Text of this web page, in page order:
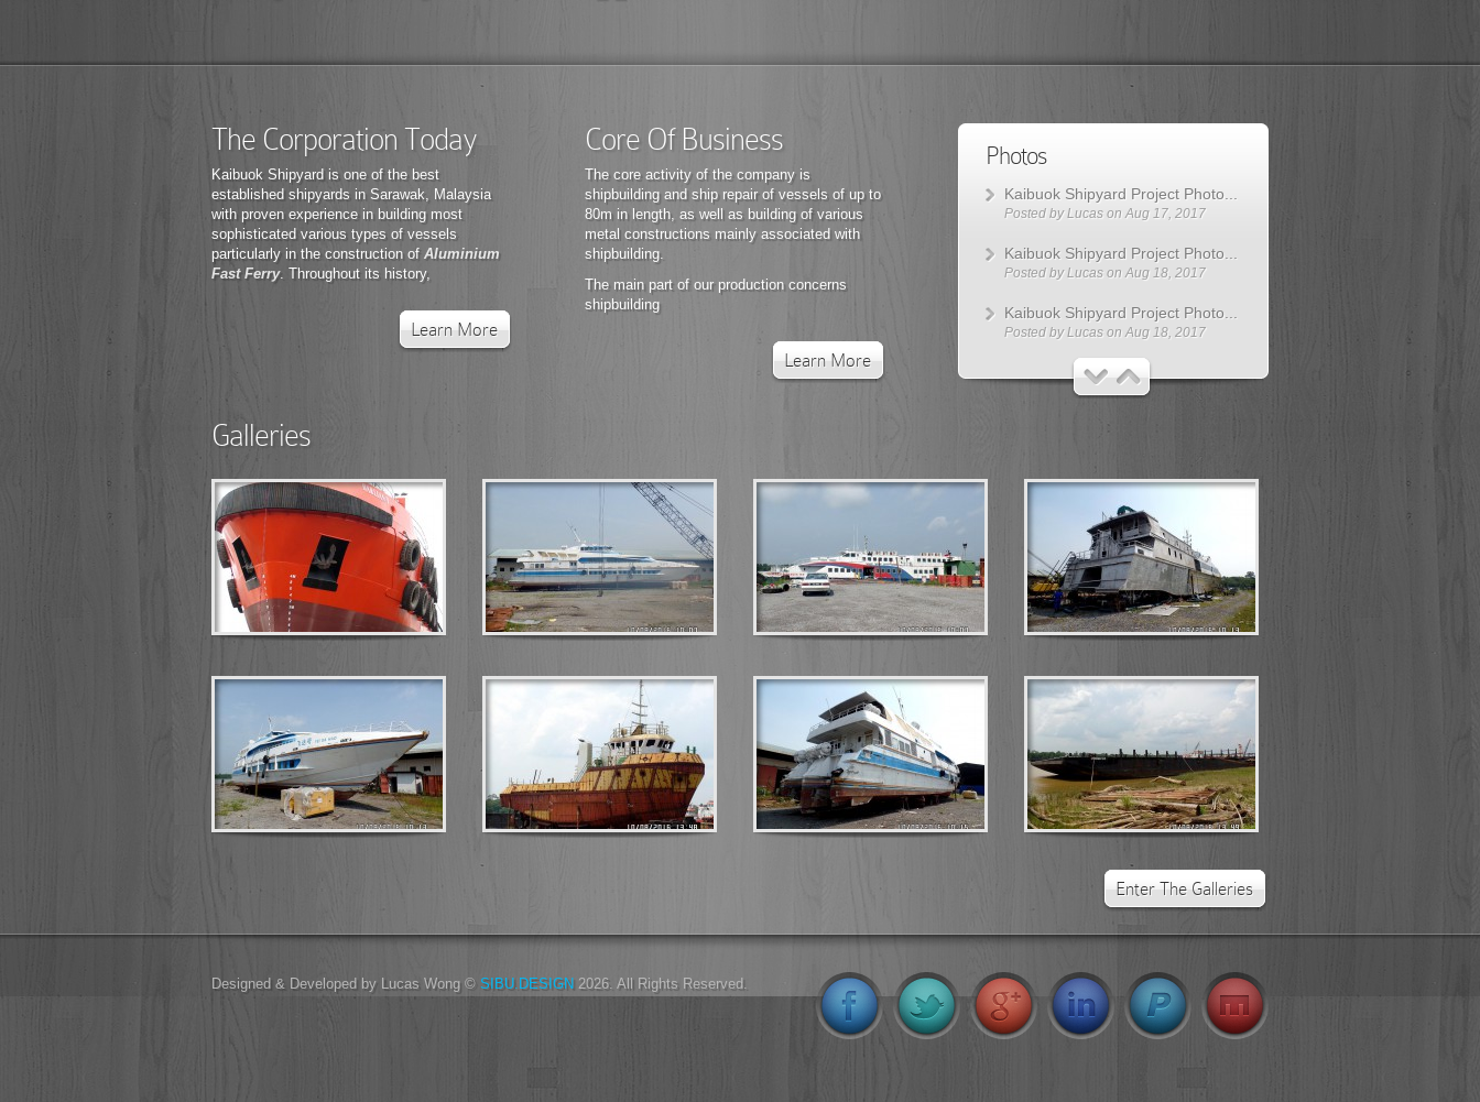
The Corporation Today
Kaibuok Shipyard is one of the best
established shipyards in Sarawak, Malaysia
with proven experience in building most
sophisticated various types of vessels
particularly in the construction of Aluminium
Fast Ferry. Throughout its history,
Learn More
Core Of Business
The core activity of the company is
shipbuilding and ship repair of vessels of up to
80m in length, as well as building of various
metal constructions mainly associated with
shipbuilding.
The main part of our production concerns
shipbuilding
Learn More
Photos
Kaibuok Shipyard Project Photo...
Posted byLucas on Aug 17, 2017
Kaibuok Shipyard Project Photo...
Posted byLucas on Aug 18, 2017
Kaibuok Shipyard Project Photo...
Posted byLucas on Aug 18, 2017
Kaibuok Shipyard Project Photo...
Lucason Aug 18, 2017
Kaibuok Shipyard Project Photo...
Kaibuok Shipyard Project Photo...
Lucason Aug 18, 2017
Kaibuok Shipyard Project Photo...
Posted byLucason Aug 30, 2017
Kaibuok Shipyard Project Photo...
Posted byLucason Aug 30, 2017
Posted byLucason Aug 30, 2017
Galleries
Enter The Galleries
Designed & Developed by Lucas Wong © SIBU.DESIGN 2026. All Rights Reserved.